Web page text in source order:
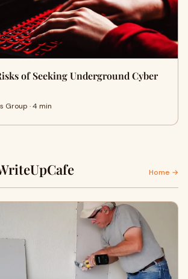
of Seeking Underground Cyber
Group · 4 min
Home →